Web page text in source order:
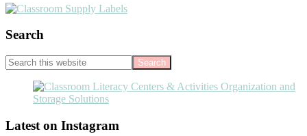
Search
Search
this
website
Footer
Latest on Instagram